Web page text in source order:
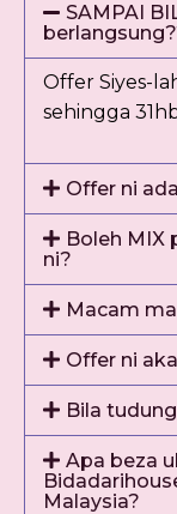
SAMPAI
Offer Siyes-
sehingga
Offer ni
Boleh MIX
ni?
Macam
Offer ni
Bila
Apa beza
Malaysia?